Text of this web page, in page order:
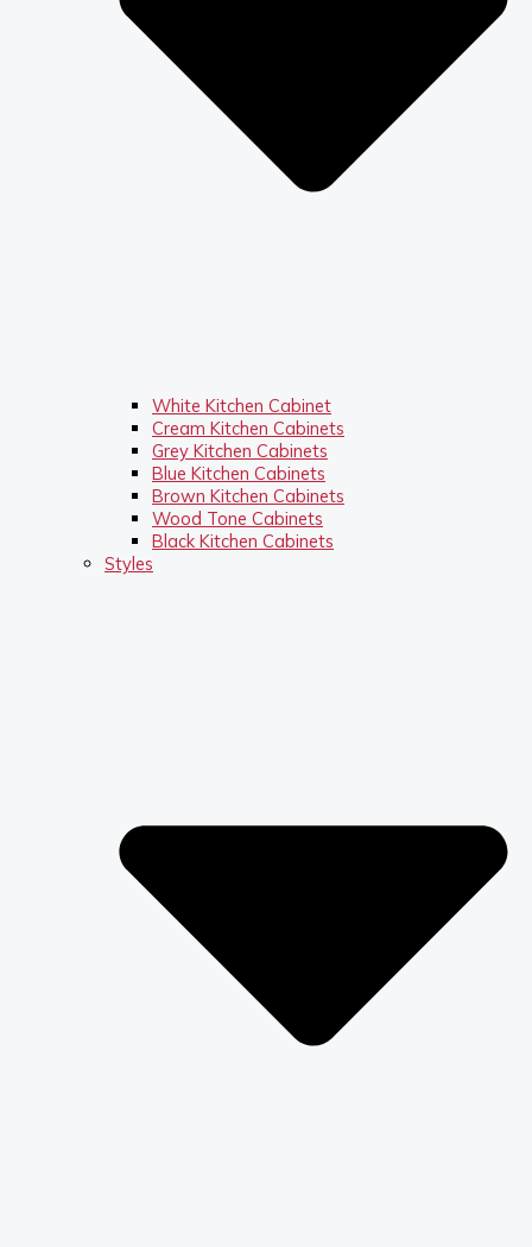
White Kitchen Cabinet
Cream Kitchen Cabinets
Grey Kitchen Cabinets
Blue Kitchen Cabinets
Brown Kitchen Cabinets
Wood Tone Cabinets
Black Kitchen Cabinets
Styles